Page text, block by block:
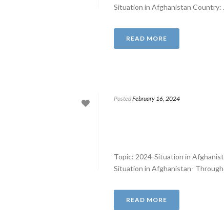
Situation in Afghanistan Country:
READ MORE
PostedFebruary 16, 2024
Topic: 2024-Situation in
Situation in Afghanistan-
READ MORE